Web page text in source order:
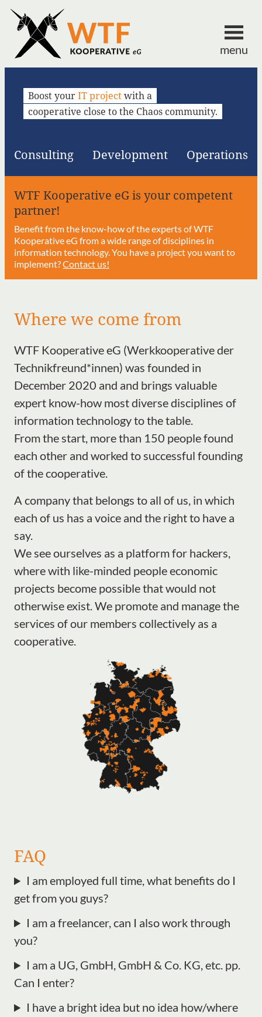
menu
Boost yourIT projectwith a
cooperative close to the Chaos community.
Consulting Development Operations
WTF Kooperative eG is your competent
partner!
Benefit from the know-how of the experts of WTF
Kooperative eG from a wide range of disciplines in
information technology. You have a project you want to
implement?Contact us!
Where we come from
WTF Kooperative eG (Werkkooperative der
Technikfreund*innen) was founded in
December 2020 and and brings valuable
expert know-how most diverse disciplines of
information technology to the table.
From the start, more than 150 people found
each other and worked to successful founding
of the cooperative.
A company that belongs to all of us, in which
each of us has a voice and the right to have a
say.
We see ourselves as a platform for hackers,
where with like-minded people economic
projects become possible that would not
otherwise exist. We promote and manage the
services of our members collectively as a
cooperative.
FAQ
I am employed full time, what benefits do I
get from you guys?
I am a freelancer, can I also work through
you?
I am a UG, GmbH, GmbH & Co. KG, etc. pp.
Can I enter?
I have a bright idea but no idea how/where